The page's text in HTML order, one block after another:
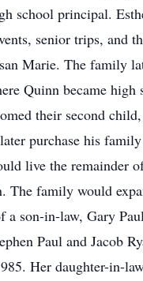
school principal.
senior trips, and
Marie. The family
Quinn became high
their second
purchase his
live the remainder
The family would
a son-in-law, Gary
Paul and Jacob
Her daughter-in-